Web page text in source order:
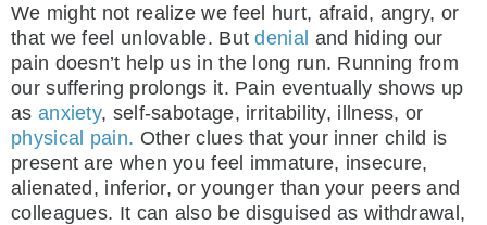
We might not realize we feel hurt, afraid, angry, or
that we feel unlovable. Butdenial and hiding our
pain doesn’t help us in the long run. Running from
our suffering prolongs it. Pain eventually shows up
as anxiety, self-sabotage, irritability, illness, or
physical pain. Other clues that your inner child is
present are when you feel immature, insecure,
alienated, inferior, or younger than your peers and
colleagues. It can also be disguised as withdrawal,